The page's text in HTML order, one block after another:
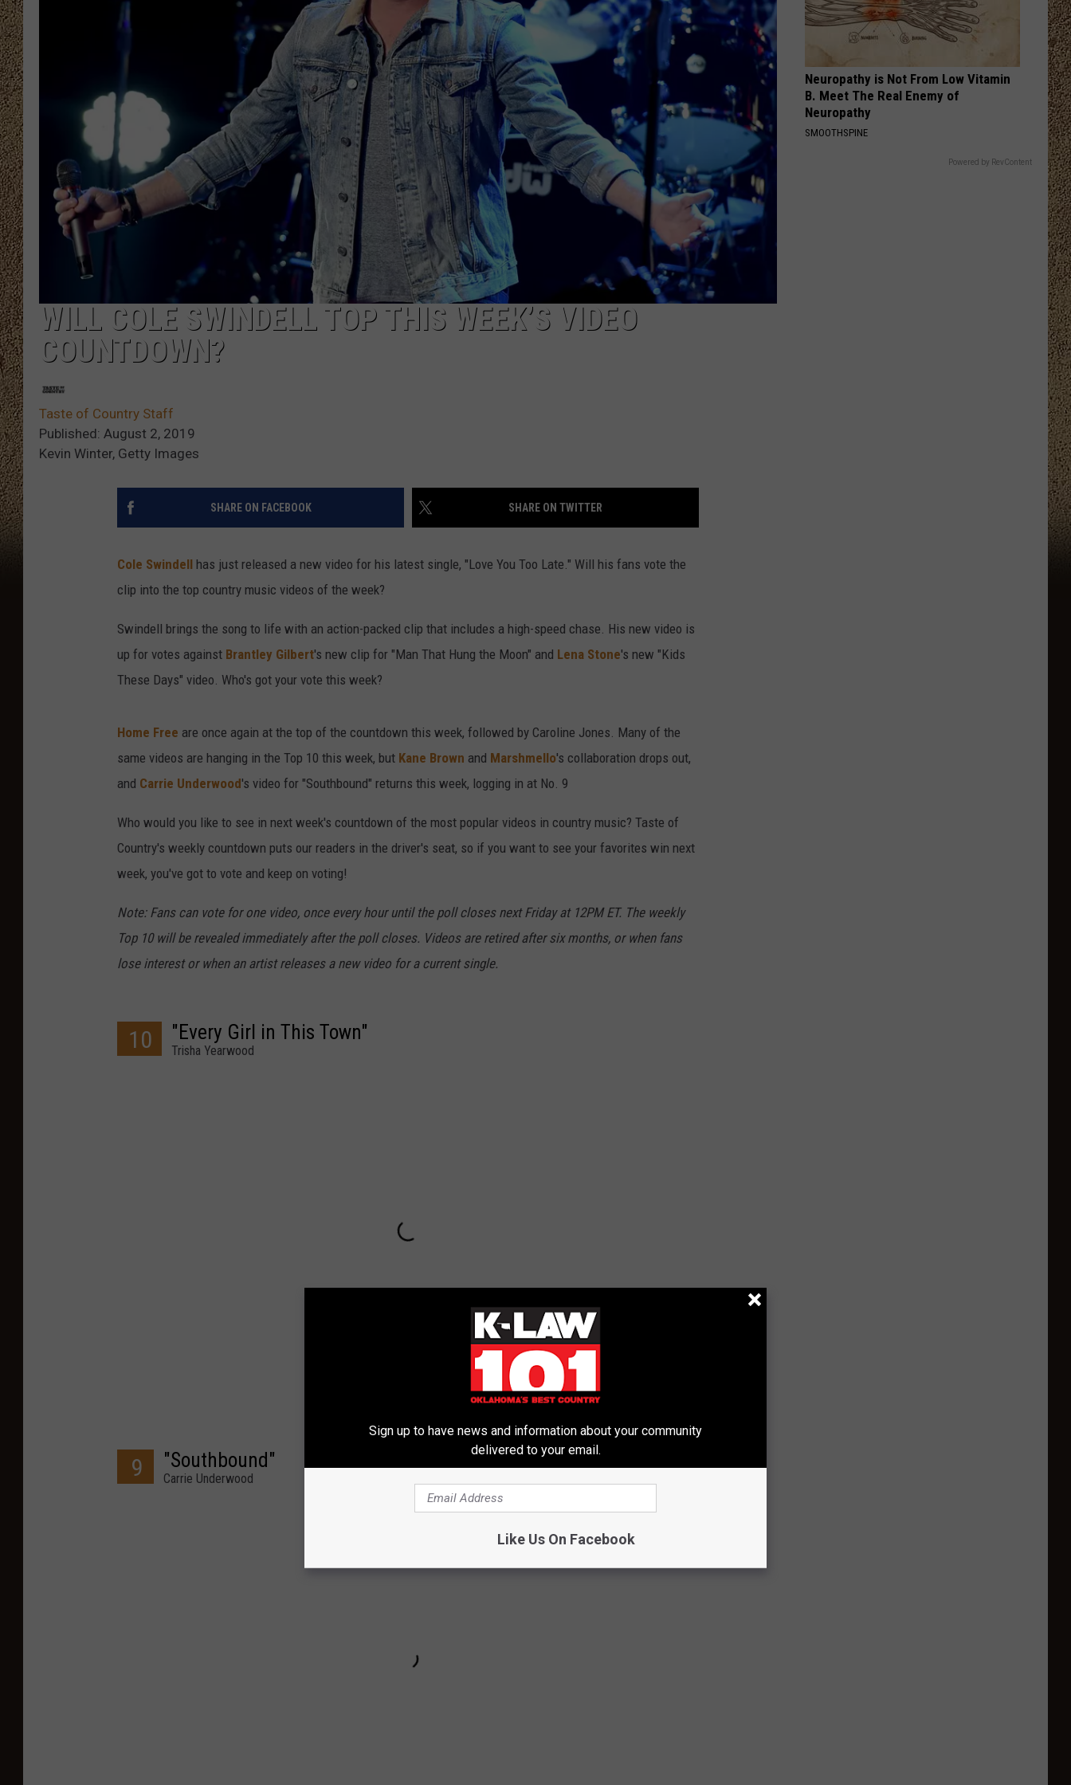
SHOW SCHEDULE SEND FEEDBACK
LangleyChoosin' Texas - Single
Brown
THANK GOD
Different Man
VIEW ALL RECENTLY PLAYED SONGS
WILL COLE SWINDELL TOP THIS WEEK’S VIDEO
COUNTDOWN?
Taste of Country Staff
Published: August 2, 2019
Kevin Winter, Getty Images
SHARE ON FACEBOOK SHARE ON TWITTER
Cole Swindell has just released a new video for his latest single, "Love You Too Late." Will his fans vote the
clip into the top country music videos of the week?
Swindell brings the song to life with an action-packed clip that includes a high-speed chase. His new video is
up for votes against Brantley Gilbert's new clip for "Man That Hung the Moon" and Lena Stone's new "Kids
These Days" video. Who's got your vote this week?
Home Free are once again at the top of the countdown this week, followed by Caroline Jones. Many of the
same videos are hanging in the Top 10 this week, but Kane Brown and Marshmello's collaboration drops out,
and Carrie Underwood's video for "Southbound" returns this week, logging in at No. 9
Who would you like to see in next week's countdown of the most popular videos in country music? Taste of
Country's weekly countdown puts our readers in the driver's seat, so if you want to see your favorites win next
week, you've got to vote and keep on voting!
Note: Fans can vote for one video, once every hour until the poll closes next Friday at 12PM ET. The weekly
Top 10 will be revealed immediately after the poll closes. Videos are retired after six months, or when fans
lose interest or when an artist releases a new video for a current single.
10 "Every Girl in This Town"
Trisha Yearwood
9 "Southbound"
Carrie Underwood
Neuropathy is Not From Low Vitamin
B. Meet The Real Enemy of
Neuropathy
SMOOTHSPINE
Powered by RevContent
Sign up to have news and information about your community
delivered to your email.
Like Us On Facebook